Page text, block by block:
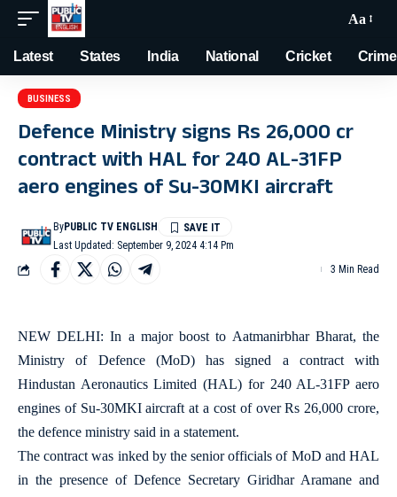
Aa
Latest States India National Cricket Crime
BUSINESS
Defence Ministry signs Rs 26,000 cr
contract with HAL for 240 AL-31FP
aero engines of Su-30MKI aircraft
Last Updated: September 9, 2024 4:14 Pm
ByPUBLIC TV ENGLISH
3 Min Read
NEW DELHI: In a major boost to Aatmanirbhar Bharat, the
Ministry of Defence (MoD) has signed a contract with
Hindustan Aeronautics Limited (HAL) for 240 AL-31FP aero
engines of Su-30MKI aircraft at a cost of over Rs 26,000 crore,
the defence ministry said in a statement.
The contract was inked by the senior officials of MoD and HAL
in the presence of Defence Secretary Giridhar Aramane and